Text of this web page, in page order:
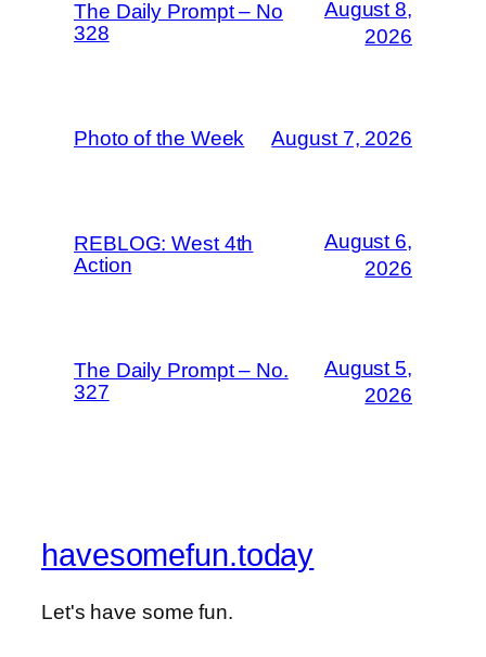
The Daily Prompt – No
328
August 8,
2026
Photo of the Week August 7, 2026
REBLOG: West 4th
Action
August 6,
2026
The Daily Prompt – No.
327
August 5,
2026
havesomefun.today
Let's have some fun.